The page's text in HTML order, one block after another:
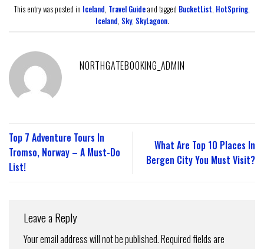
This entry was posted in Iceland, Travel Guideand tagged BucketList, HotSpring,
Iceland, Sky, SkyLagoon.
NORTHGATEBOOKING_ADMIN
Top 7 Adventure Tours In
Tromso, Norway – A Must-Do
List!
What Are Top 10 Places In
Bergen City You Must Visit?
Leave a Reply
Your email address will not be published.Required fields are